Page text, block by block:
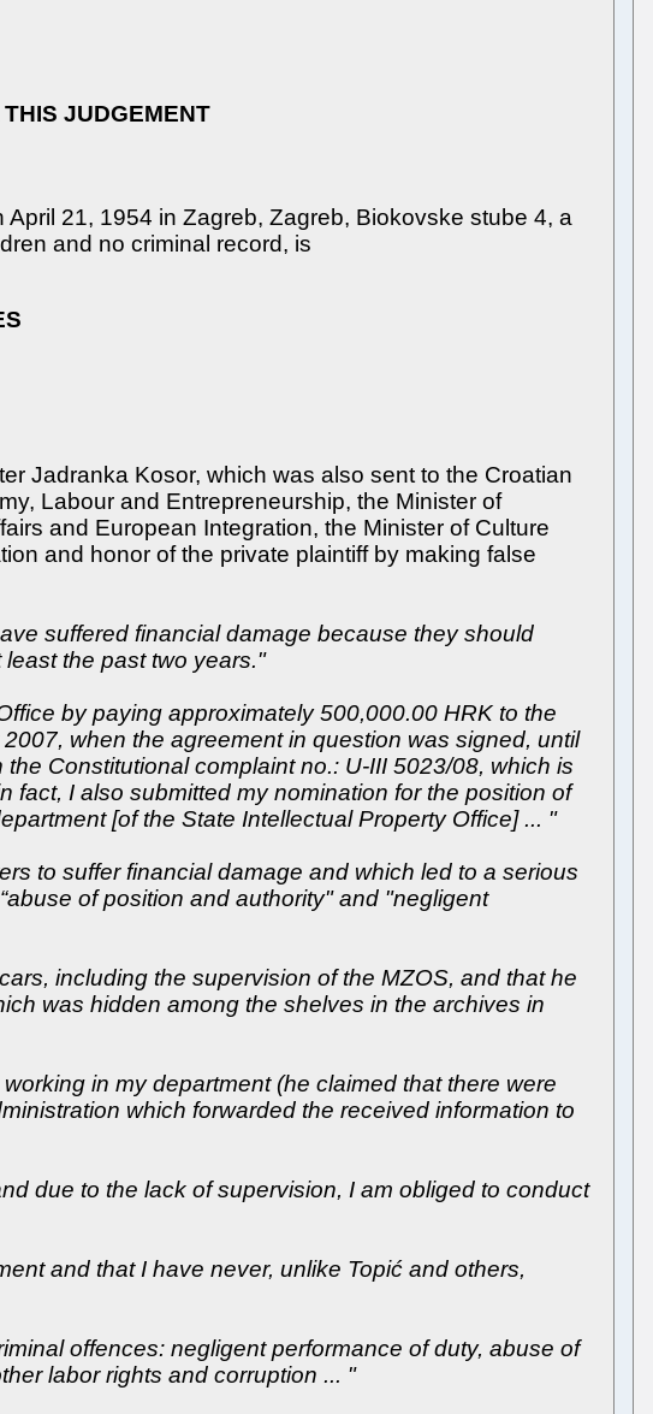
JUDGEMENT
21, 1954 in Zagreb, Zagreb, Biokovske stube 4, a
and no criminal record, is
Jadranka Kosor, which was also sent to the Croatian
Labour and Entrepreneurship, the Minister of
and European Integration, the Minister of Culture
and honor of the private plaintiff by making false
suffered financial damage because they should
the past two years."
by paying approximately 500,000.00 HRK to the
when the agreement in question was signed, until
Constitutional complaint no.: U-III 5023/08, which is
fact, I also submitted my nomination for the position of
[of the State Intellectual Property Office] ... "
to suffer financial damage and which led to a serious
of position and authority" and "negligent
including the supervision of the MZOS, and that he
was hidden among the shelves in the archives in
in my department (he claimed that there were
which forwarded the received information to
due to the lack of supervision, I am obliged to conduct
and that I have never, unlike Topić and others,
offences: negligent performance of duty, abuse of
labor rights and corruption ... "